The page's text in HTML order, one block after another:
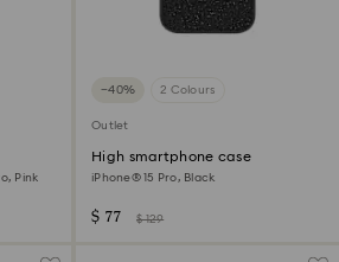
Pink
−40% 2 Colours
Outlet
High smartphone case
iPhone® 15 Pro, Black
$ 77 $ 129